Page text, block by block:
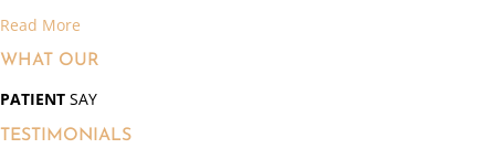
Read More
WHAT OUR
PATIENT SAY
TESTIMONIALS